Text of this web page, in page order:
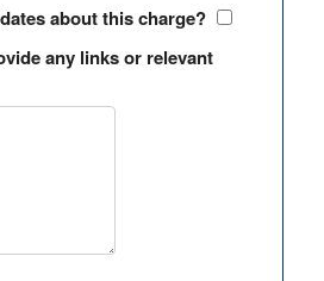
about this charge?
any links or relevant